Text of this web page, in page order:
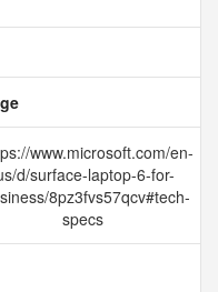
www.microsoft.com/en-
d/surface-laptop-6-for-
8pz3fvs57qcv#tech-
specs